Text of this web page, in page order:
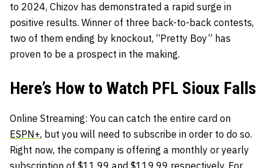
to 2024, Chizov has demonstrated a rapid surge in
positive results. Winner of three back-to-back contests,
two of them ending by knockout, “Pretty Boy” has
proven to be a prospect in the making.
Here’s How to Watch PFL Sioux Falls
Online Streaming: You can catch the entire card on
ESPN+, but you will need to subscribe in order to do so.
Right now, the company is offering a monthly or yearly
subscription of $11.99 and $119.99 respectively. For